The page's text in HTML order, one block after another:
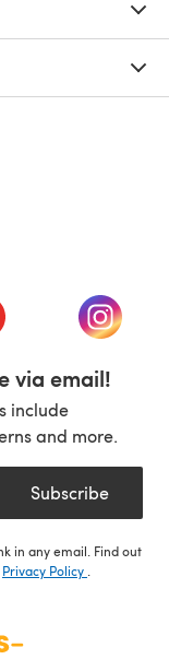
in a new tab)
(opens
via email!
include
and more.
Subscribe
in any email. Find out
Privacy Policy .